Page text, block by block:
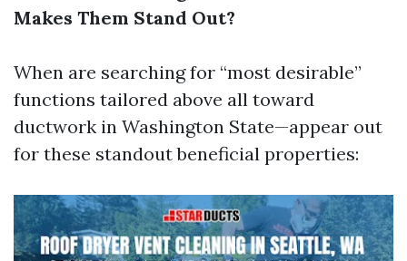
Makes Them Stand Out?
When are searching for “most desirable”
functions tailored above all toward
ductwork in Washington State—appear out
for these standout beneficial properties: